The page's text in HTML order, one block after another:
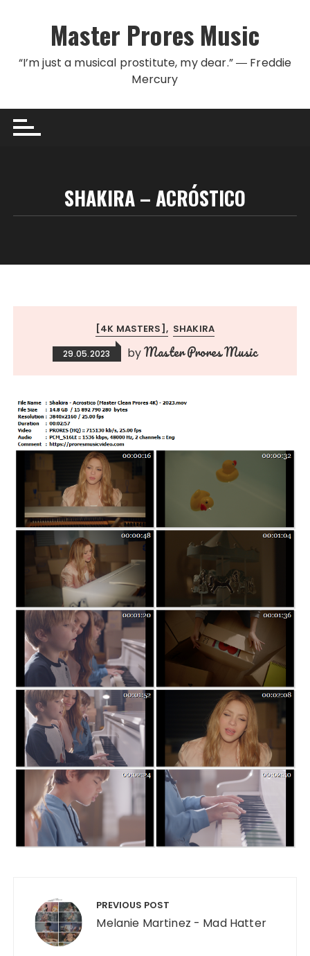
Master Prores Music
“I’m just a musical prostitute, my dear.” ― Freddie
Mercury
SHAKIRA – ACRÓSTICO
[4K MASTERS] SHAKIRA
29.05.2023 byMaster Prores Music
PREVIOUS POST
Melanie Martinez - Mad Hatter